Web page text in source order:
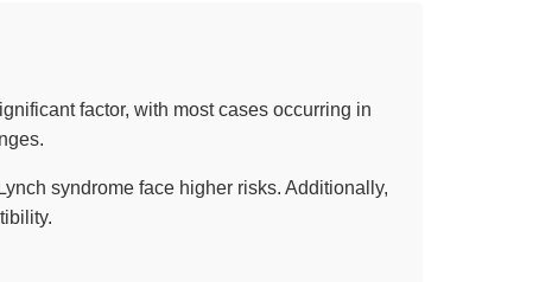
factor, with most cases occurring in
syndrome face higher risks. Additionally,